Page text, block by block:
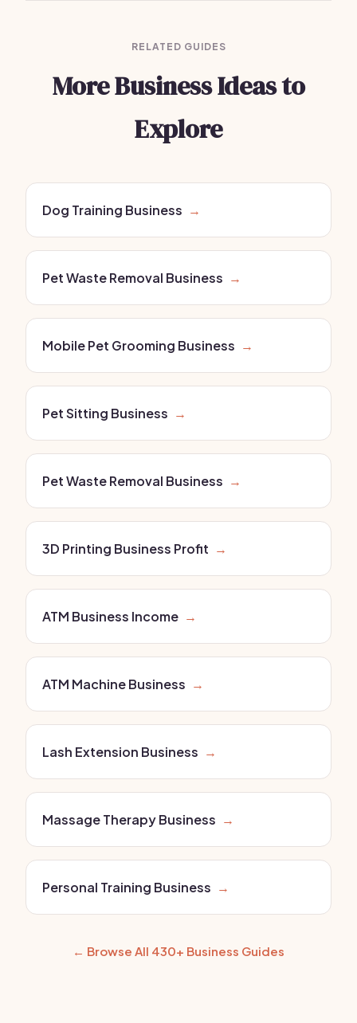
RELATED GUIDES
More Business Ideas to
Explore
Dog Training Business →
Pet Waste Removal Business →
Mobile Pet Grooming Business →
Pet Sitting Business →
Pet Waste Removal Business →
3D Printing Business Profit →
ATM Business Income →
ATM Machine Business →
Lash Extension Business →
Massage Therapy Business →
Personal Training Business →
← Browse All 430+ Business Guides